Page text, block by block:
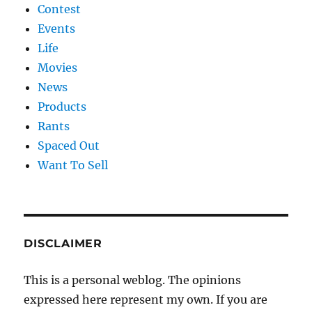
Contest
Events
Life
Movies
News
Products
Rants
Spaced Out
Want To Sell
DISCLAIMER
This is a personal weblog. The opinions
expressed here represent my own. If you are